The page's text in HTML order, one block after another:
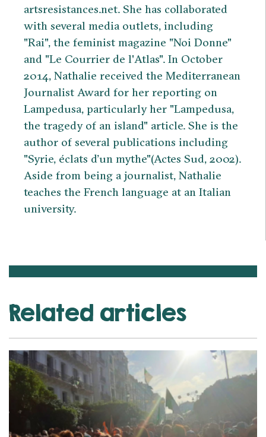
artsresistances.net. She has collaborated
with several media outlets, including
"Rai", the feminist magazine "Noi Donne"
and "Le Courrier de l'Atlas". In October
2014, Nathalie received the Mediterranean
Journalist Award for her reporting on
Lampedusa, particularly her "Lampedusa,
the tragedy of an island" article. She is the
author of several publications including
"Syrie, éclats d’un mythe"(Actes Sud, 2002).
Aside from being a journalist, Nathalie
teaches the French language at an Italian
university.
Related articles